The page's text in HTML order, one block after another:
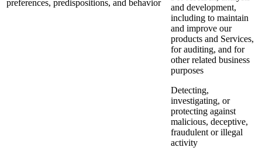
preferences, predispositions, and behavior
and development,
including to maintain
and improve our
products and Services,
for auditing, and for
other related business
purposes
Detecting,
investigating, or
protecting against
malicious, deceptive,
fraudulent or illegal
activity